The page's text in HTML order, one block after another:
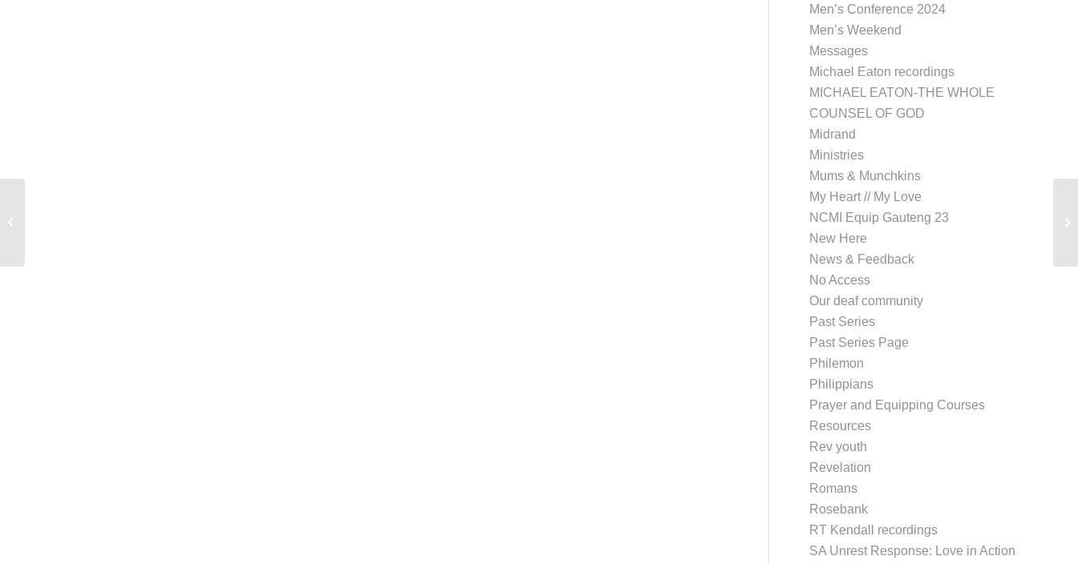
Men’s Conference 2024
Men’s Weekend
Messages
Michael Eaton recordings
MICHAEL EATON-THE WHOLE
COUNSEL OF GOD
Midrand
Ministries
Mums & Munchkins
My Heart // My Love
NCMI Equip Gauteng 23
New Here
News & Feedback
No Access
Our deaf community
Past Series
Past Series Page
Philemon
Philippians
Prayer and Equipping Courses
Resources
Rev youth
Revelation
Romans
Rosebank
RT Kendall recordings
SA Unrest Response: Love in Action